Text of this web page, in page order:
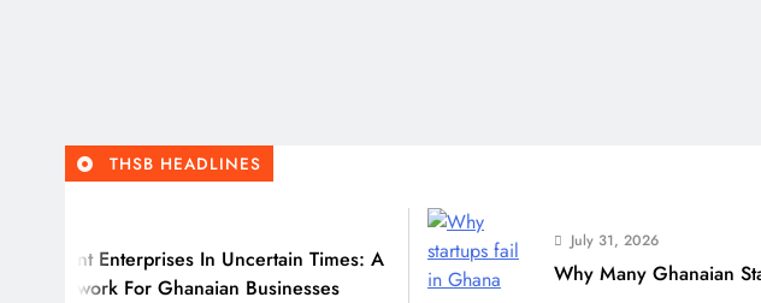
THSB HEADLINES
In Uncertain Times: A
Ghanaian Businesses
July 31, 2026
Why Many Ghanaian Startups Fail Early